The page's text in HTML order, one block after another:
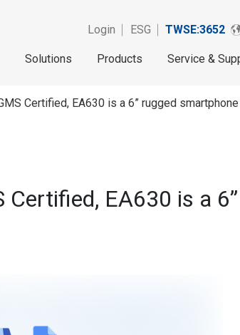
Login ESG TWSE:3652
Solutions Products Service &
Certified, EA630 is a 6” rugged smartphone
EA630 is a